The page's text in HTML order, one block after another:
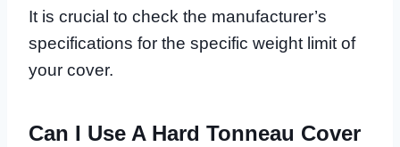
It is crucial to check the manufacturer’s
specifications for the specific weight limit of
your cover.
Can I Use A Hard Tonneau Cover